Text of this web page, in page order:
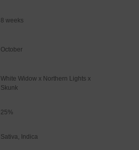
8 weeks
October
White Widow x Northern Lights x
Skunk
25%
Sativa, Indica